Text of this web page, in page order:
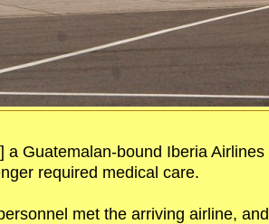
Guatemalan-bound Iberia Airlines
required medical care.
met the arriving airline, and